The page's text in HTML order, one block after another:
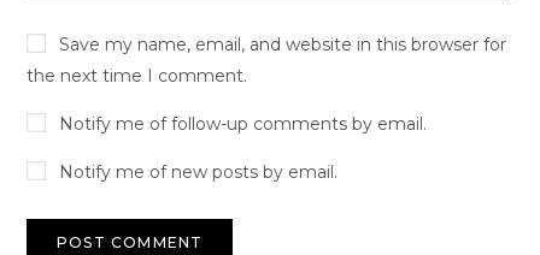
Save my name, email, and website in this browser for
the next time I comment.
Notify me of follow-up comments by email.
Notify me of new posts by email.